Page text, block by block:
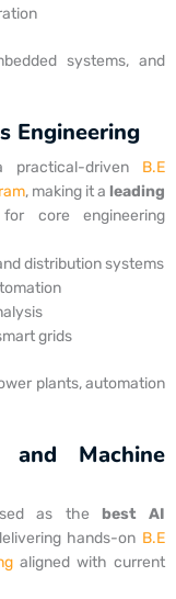
systems, and
Engineering
practical-driven B.E
, making it a leading
for core engineering
distribution systems
grids
plants, automation
and Machine
as the best AI
hands-on B.E
aligned with current